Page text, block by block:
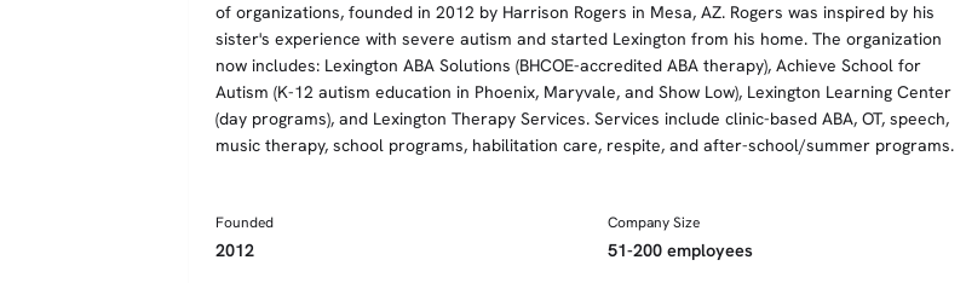
of organizations, founded in 2012 by Harrison Rogers in Mesa, AZ. Rogers was inspired by his
sister's experience with severe autism and started Lexington from his home. The organization
now includes: Lexington ABA Solutions (BHCOE-accredited ABA therapy), Achieve School for
Autism (K-12 autism education in Phoenix, Maryvale, and Show Low), Lexington Learning Center
(day programs), and Lexington Therapy Services. Services include clinic-based ABA, OT, speech,
music therapy, school programs, habilitation care, respite, and after-school/summer programs.
Founded
2012
Company Size
51-200 employees